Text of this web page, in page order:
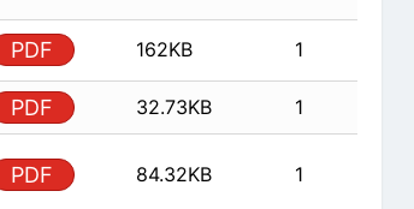
PDF 162KB 1
PDF 32.73KB 1
PDF 84.32KB 1